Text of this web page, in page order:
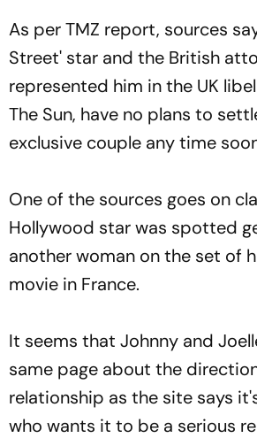
As per TMZ report, sources
Street' star and the British
represented him in the UK
The Sun, have no plans to
exclusive couple any time
One of the sources goes on
Hollywood star was spotted
another woman on the set of
movie in France.
It seems that Johnny and
same page about the
relationship as the site says
who wants it to be a serious